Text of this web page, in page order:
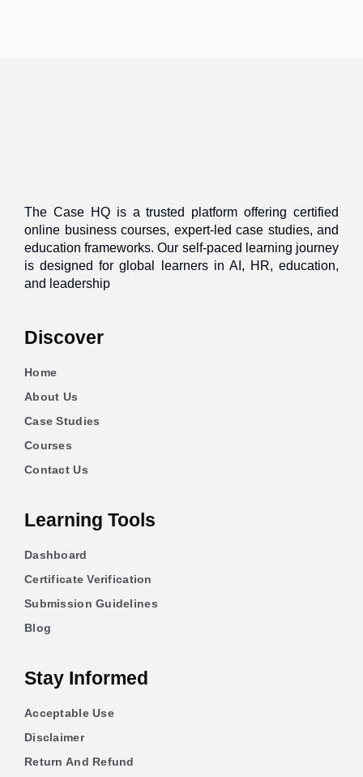
The Case HQ is a trusted platform offering certified
online business courses, expert-led case studies, and
education frameworks. Our self-paced learning journey
is designed for global learners in AI, HR, education,
and leadership
Discover
Home
About Us
Case Studies
Courses
Contact Us
Learning Tools
Dashboard
Certificate Verification
Submission Guidelines
Blog
Stay Informed
Acceptable Use
Disclaimer
Return And Refund